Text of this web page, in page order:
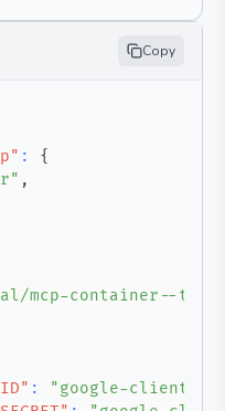
Copy
:
{
,
mcp-container--
:
"google-client-